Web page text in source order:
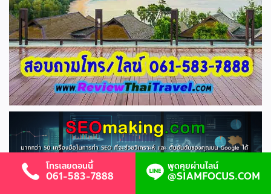
โทรเลยตอนนี้
061-583-7888
พูดคุยผ่านไลน์
@SIAMFOCUS.COM